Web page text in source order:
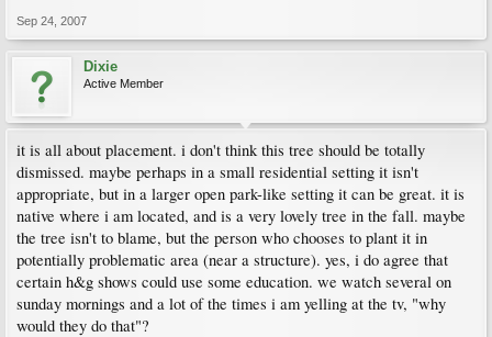
Sep 24, 2007
Dixie
Active Member
it is all about placement. i don't think this tree should be totally
dismissed. maybe perhaps in a small residential setting it isn't
appropriate, but in a larger open park-like setting it can be great. it is
native where i am located, and is a very lovely tree in the fall. maybe
the tree isn't to blame, but the person who chooses to plant it in
potentially problematic area (near a structure). yes, i do agree that
certain h&g shows could use some education. we watch several on
sunday mornings and a lot of the times i am yelling at the tv, "why
would they do that"?